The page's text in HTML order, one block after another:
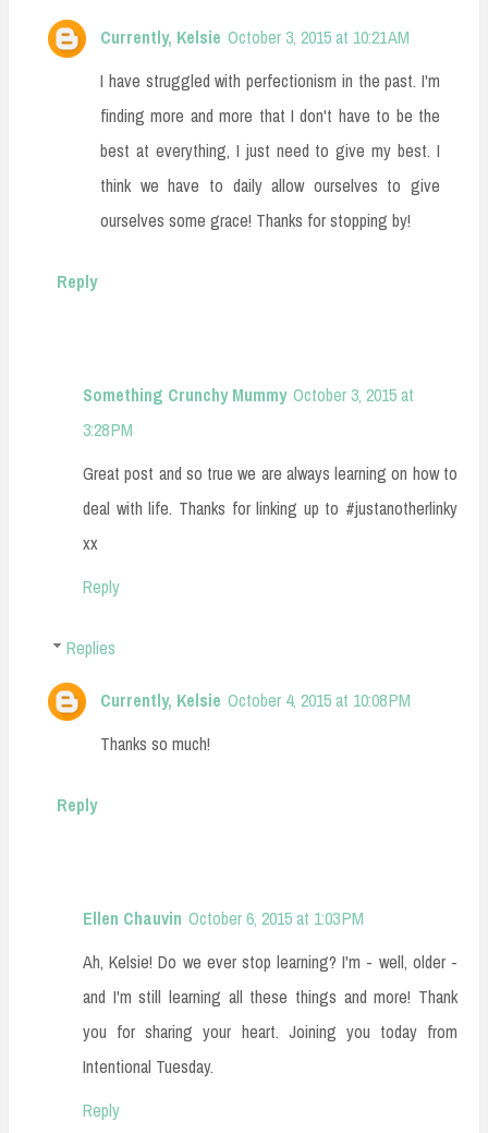
Currently, Kelsie October 3, 2015 at 10:21 AM
I have struggled with perfectionism in the past. I'm
finding more and more that I don't have to be the
best at everything, I just need to give my best. I
think we have to daily allow ourselves to give
ourselves some grace! Thanks for stopping by!
Reply
Something Crunchy Mummy October 3, 2015 at
3:28 PM
Great post and so true we are always learning on how to
deal with life. Thanks for linking up to #justanotherlinky
xx
Reply
Replies
Currently, Kelsie October 4, 2015 at 10:08 PM
Thanks so much!
Reply
Ellen Chauvin October 6, 2015 at 1:03 PM
Ah, Kelsie! Do we ever stop learning? I'm - well, older -
and I'm still learning all these things and more! Thank
you for sharing your heart. Joining you today from
Intentional Tuesday.
Reply